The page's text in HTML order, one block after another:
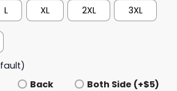
L XL 2XL 3XL
Back Both Side (+$5)